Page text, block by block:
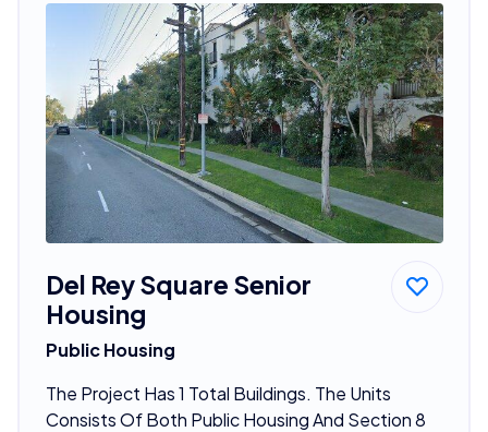
Del Rey Square Senior
Housing
Public Housing
The Project Has 1 Total Buildings. The Units
Consists Of Both Public Housing And Section 8